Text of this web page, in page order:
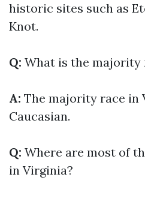
historic sites such as
Knot.
Q: What is the majority
A: The majority race in
Caucasian.
Q: Where are most of
in Virginia?